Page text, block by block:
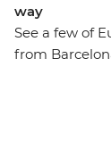
way
See a few of
from